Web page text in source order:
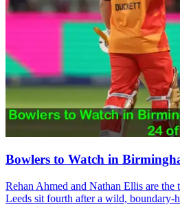
Bowlers to Watch in
Rehan Ahmed and Nathan Ellis are
Leeds sit fourth after a wild, boundary-